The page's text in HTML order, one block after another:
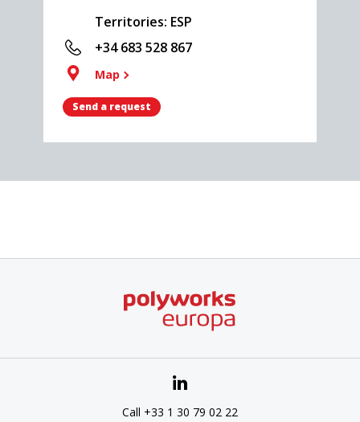
Territories: ESP
+34 683 528 867
Map
Send a request
Call +33 1 30 79 02 22